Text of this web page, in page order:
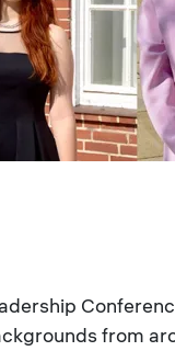
from